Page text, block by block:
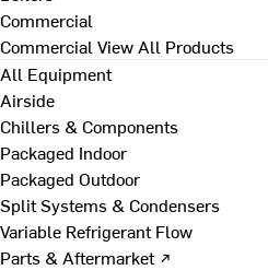
Commercial
Commercial View All Products
All Equipment
Airside
Chillers & Components
Packaged Indoor
Packaged Outdoor
Split Systems & Condensers
Variable Refrigerant Flow
Parts & Aftermarket ↗